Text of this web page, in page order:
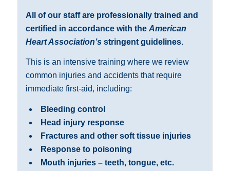
All of our staff are professionally trained and
certified in accordance with the American
Heart Association’sstringent guidelines.
This is an intensive training where we review
common injuries and accidents that require
immediate first-aid, including:
Bleeding control
Head injury response
Fractures and other soft tissue injuries
Response to poisoning
Mouth injuries – teeth, tongue, etc.